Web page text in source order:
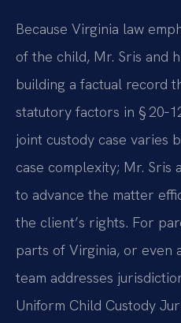
Because Virginia law
of the child, Mr. Sris and
building a factual record
statutory factors in §
joint custody case varies
case complexity; Mr. Sris
to advance the matter
the client’s rights. For
parts of Virginia, or even
team addresses
Uniform Child Custody